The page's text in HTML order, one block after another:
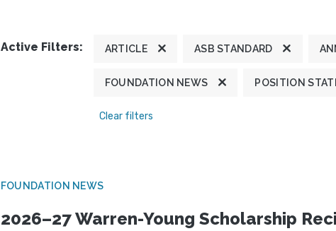
Active Filters: ARTICLE ASB STANDARD
FOUNDATION NEWS POSITION
Clear filters
FOUNDATION NEWS
2026–27 Warren-Young Scholarship